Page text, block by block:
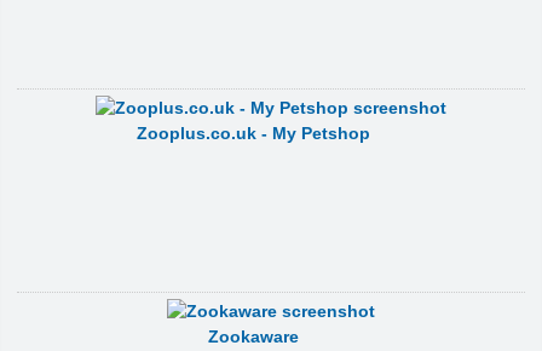
Zooplus.co.uk - My Petshop
Zookaware